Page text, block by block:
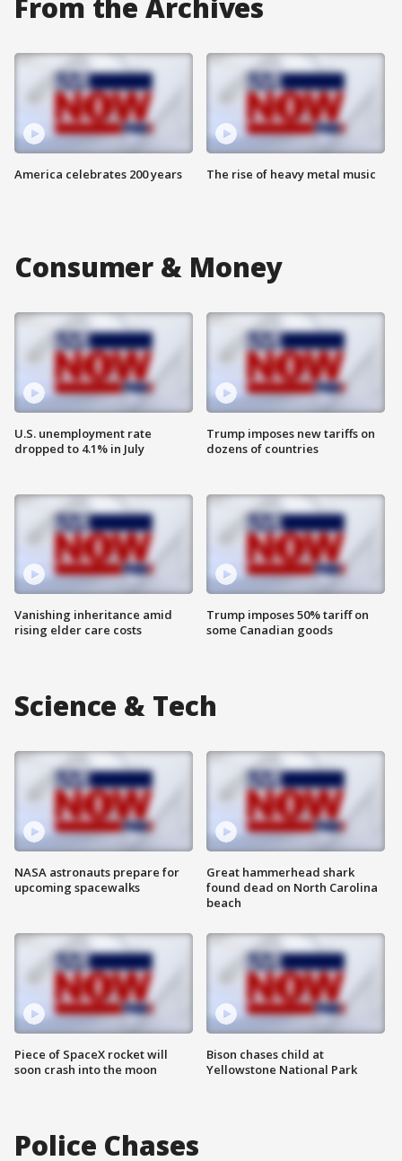
From the Archives
America celebrates 200 years The rise of heavy metal music
Consumer & Money
U.S. unemployment rate
dropped to 4.1% in July
Vanishing inheritance amid
rising elder care costs
Trump imposes new tariffs on
dozens of countries
Trump imposes 50% tariff on
some Canadian goods
Science & Tech
NASA astronauts prepare for
upcoming spacewalks
Piece of SpaceX rocket will
soon crash into the moon
Great hammerhead shark
found dead on North Carolina
beach
Bison chases child at
Yellowstone National Park
Police Chases